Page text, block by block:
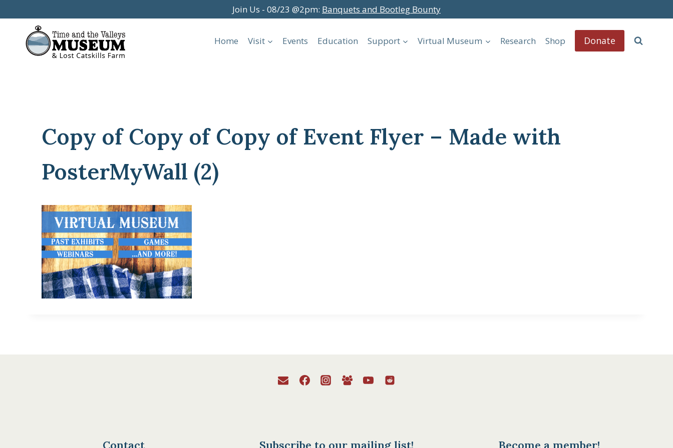
to
content
Join Us - 08/23 @2pm: Banquets and Bootleg Bounty
Home Visit Events Education Support Virtual Museum Research Shop Donate
Copy of Copy of Copy of Event Flyer – Made with
PosterMyWall (2)
Contact Subscribe to our mailing list! Become a member!